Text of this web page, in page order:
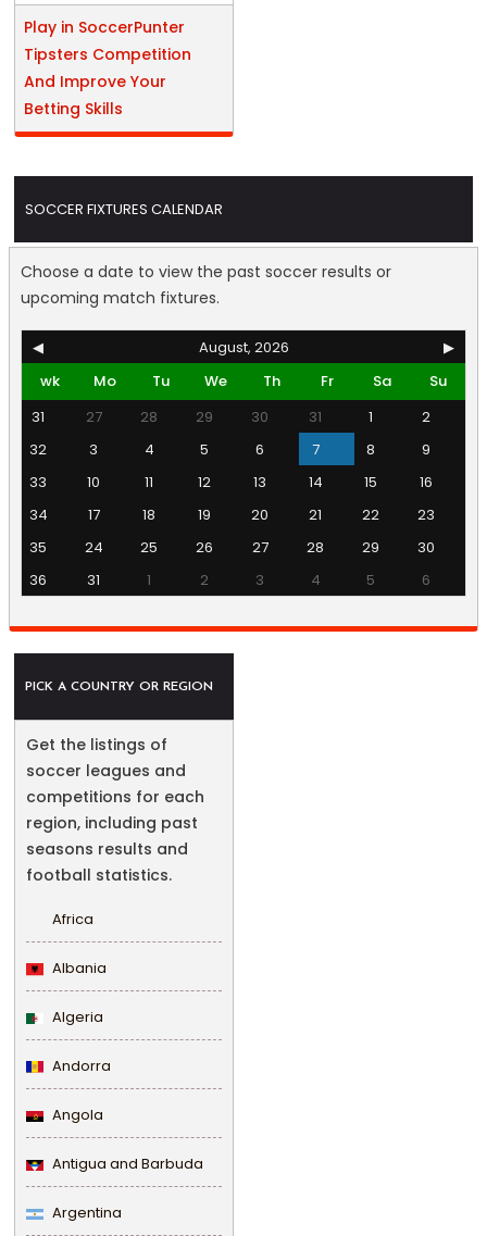
Play in SoccerPunter
Tipsters Competition
And Improve Your
Betting Skills
SOCCER FIXTURES CALENDAR
Choose a date to view the past soccer results or
upcoming match fixtures.
◀ August, 2026
▶
wk
Mo Tu We Th Fr Sa
Su
31
27 28 29 30 31 1
2
32
3 4 5 6 7 8
9
33
10 11 12 13 14 15
16
34
17 18 19 20 21 22
23
35
24 25 26 27 28 29
30
36
31 1 2 3 4 5 6
PICK A COUNTRY OR REGION
Get the listings of
soccer leagues and
competitions for each
region, including past
seasons results and
football statistics.
Africa
Albania
Algeria
Andorra
Angola
Antigua and Barbuda
Argentina